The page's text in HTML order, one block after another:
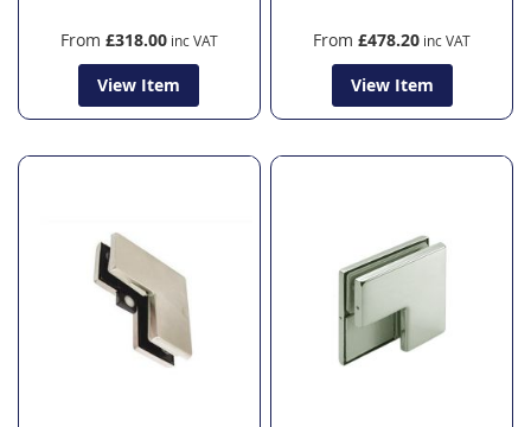
From £318.00
View Item
From £478.20
View Item